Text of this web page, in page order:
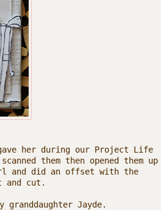
her during our Project Life
them then opened them up
and did an offset with the
and cut.
Jayde.